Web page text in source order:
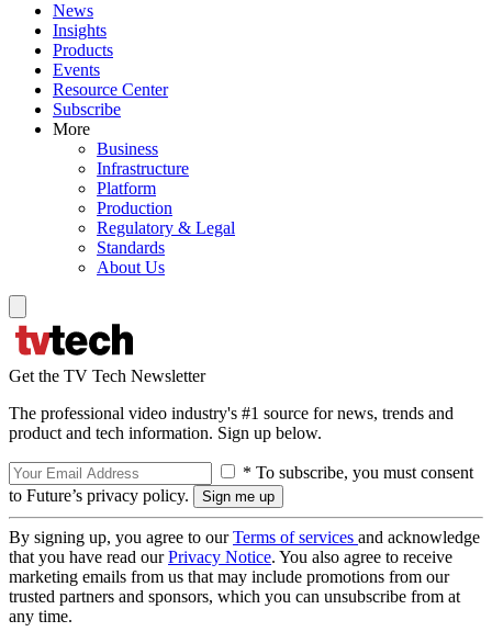
News
Insights
Products
Events
Resource Center
Subscribe
More
Business
Infrastructure
Platform
Production
Regulatory & Legal
Standards
About Us
Get the TV Tech Newsletter
The professional video industry's #1 source for news, trends and
product and tech information. Sign up below.
* To subscribe, you must consent
to Future’s privacy policy.
By signing up, you agree to ourTerms of services and acknowledge
that you have read ourPrivacy Notice. You also agree to receive
marketing emails from us that may include promotions from our
trusted partners and sponsors, which you can unsubscribe from at
any time.